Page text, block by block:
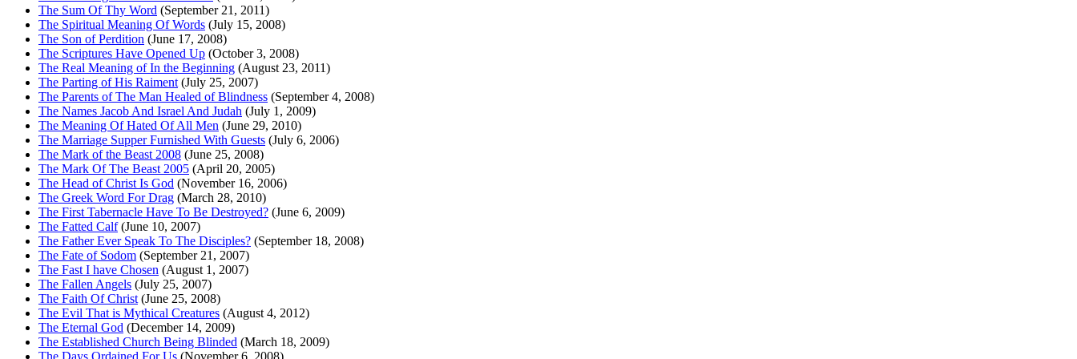
The Sum Of Thy Word (September 21, 2011)
The Spiritual Meaning Of Words (July 15, 2008)
The Son of Perdition (June 17, 2008)
The Scriptures Have Opened Up (October 3, 2008)
The Real Meaning of In the Beginning (August 23, 2011)
The Parting of His Raiment (July 25, 2007)
The Parents of The Man Healed of Blindness (September 4, 2008)
The Names Jacob And Israel And Judah (July 1, 2009)
The Meaning Of Hated Of All Men (June 29, 2010)
The Marriage Supper Furnished With Guests (July 6, 2006)
The Mark of the Beast 2008 (June 25, 2008)
The Mark Of The Beast 2005 (April 20, 2005)
The Head of Christ Is God (November 16, 2006)
The Greek Word For Drag (March 28, 2010)
The First Tabernacle Have To Be Destroyed? (June 6, 2009)
The Fatted Calf(June 10, 2007)
The Father Ever Speak To The Disciples? (September 18, 2008)
The Fate of Sodom (September 21, 2007)
The Fast I have Chosen (August 1, 2007)
The Fallen Angels (July 25, 2007)
The Faith Of Christ (June 25, 2008)
The Evil That is Mythical Creatures (August 4, 2012)
The Eternal God (December 14, 2009)
The Established Church Being Blinded (March 18, 2009)
The Days Ordained For Us (November 6, 2008)